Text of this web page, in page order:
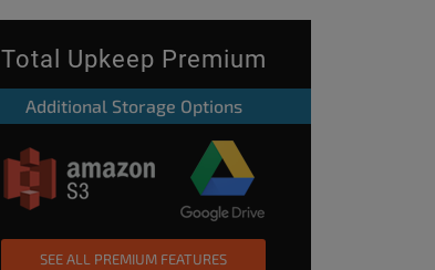
Total Upkeep Premium
Additional Storage Options
SEE ALL PREMIUM FEATURES